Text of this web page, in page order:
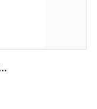
System RS485/Modbus Outputs